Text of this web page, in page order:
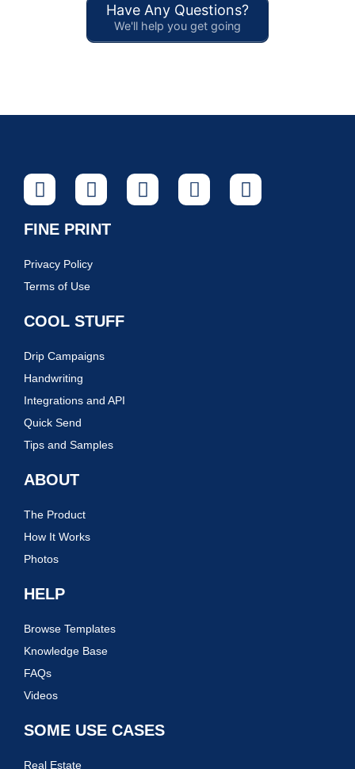
Have Any Questions?
We'll help you get going
FINE PRINT
Privacy Policy
Terms of Use
COOL STUFF
Drip Campaigns
Handwriting
Integrations and API
Quick Send
Tips and Samples
ABOUT
The Product
How It Works
Photos
HELP
Browse Templates
Knowledge Base
FAQs
Videos
SOME USE CASES
Real Estate